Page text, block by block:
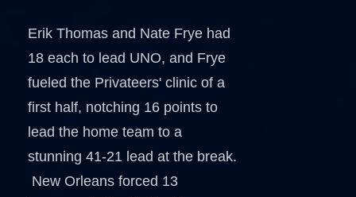
Erik Thomas and Nate Frye had
18 each to lead UNO, and Frye
fueled the Privateers' clinic of a
first half, notching 16 points to
lead the home team to a
stunning 41-21 lead at the break.
New Orleans forced 13